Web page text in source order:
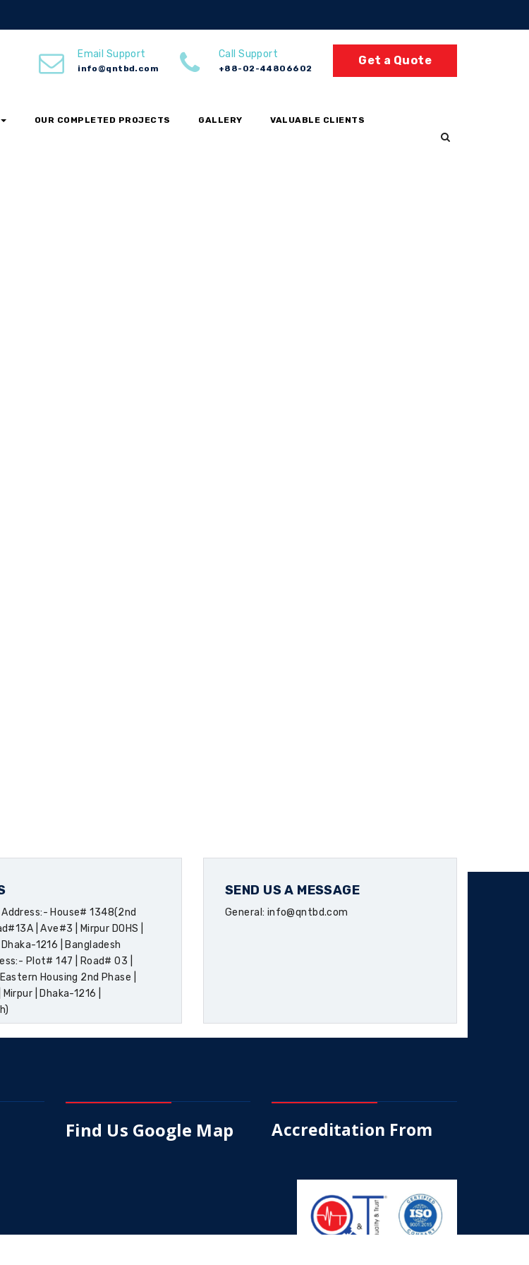
Email Support
info@qntbd.com
Call Support
+88-02-44806602
Get a Quote
OUR COMPLETED PROJECTS GALLERY VALUABLE CLIENTS
House# 1348(2nd
| Ave#3 | Mirpur DOHS |
1216 | Bangladesh
Plot# 147 | Road# 03 |
Housing 2nd Phase |
| Dhaka-1216 |
SEND US A MESSAGE
General: info@qntbd.com
Find Us Google Map Accreditation From